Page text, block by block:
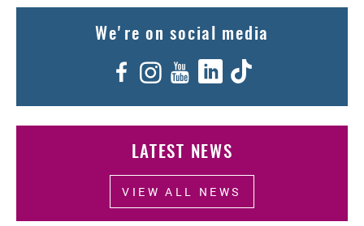
We're on social media
Facebook
Instagram
YouTube
LinkedIn
LATEST NEWS
VIEW ALL NEWS